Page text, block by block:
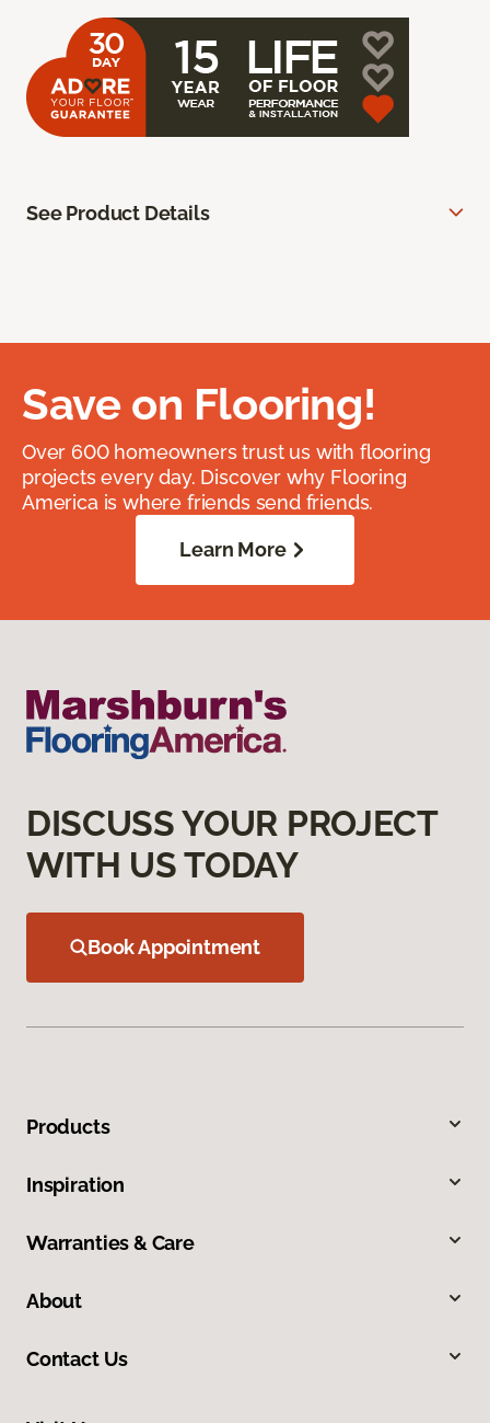
See Product Details
Save on Flooring!
Over 600 homeowners trust us with flooring
projects every day. Discover why Flooring
America is where friends send friends.
Learn More
DISCUSS YOUR PROJECT
WITH US TODAY
Book Appointment
Products
Inspiration
Warranties & Care
About
Contact Us